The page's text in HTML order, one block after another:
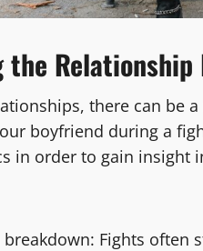
Relationship
there can be
boyfriend during a
in order to gain insight
Fights